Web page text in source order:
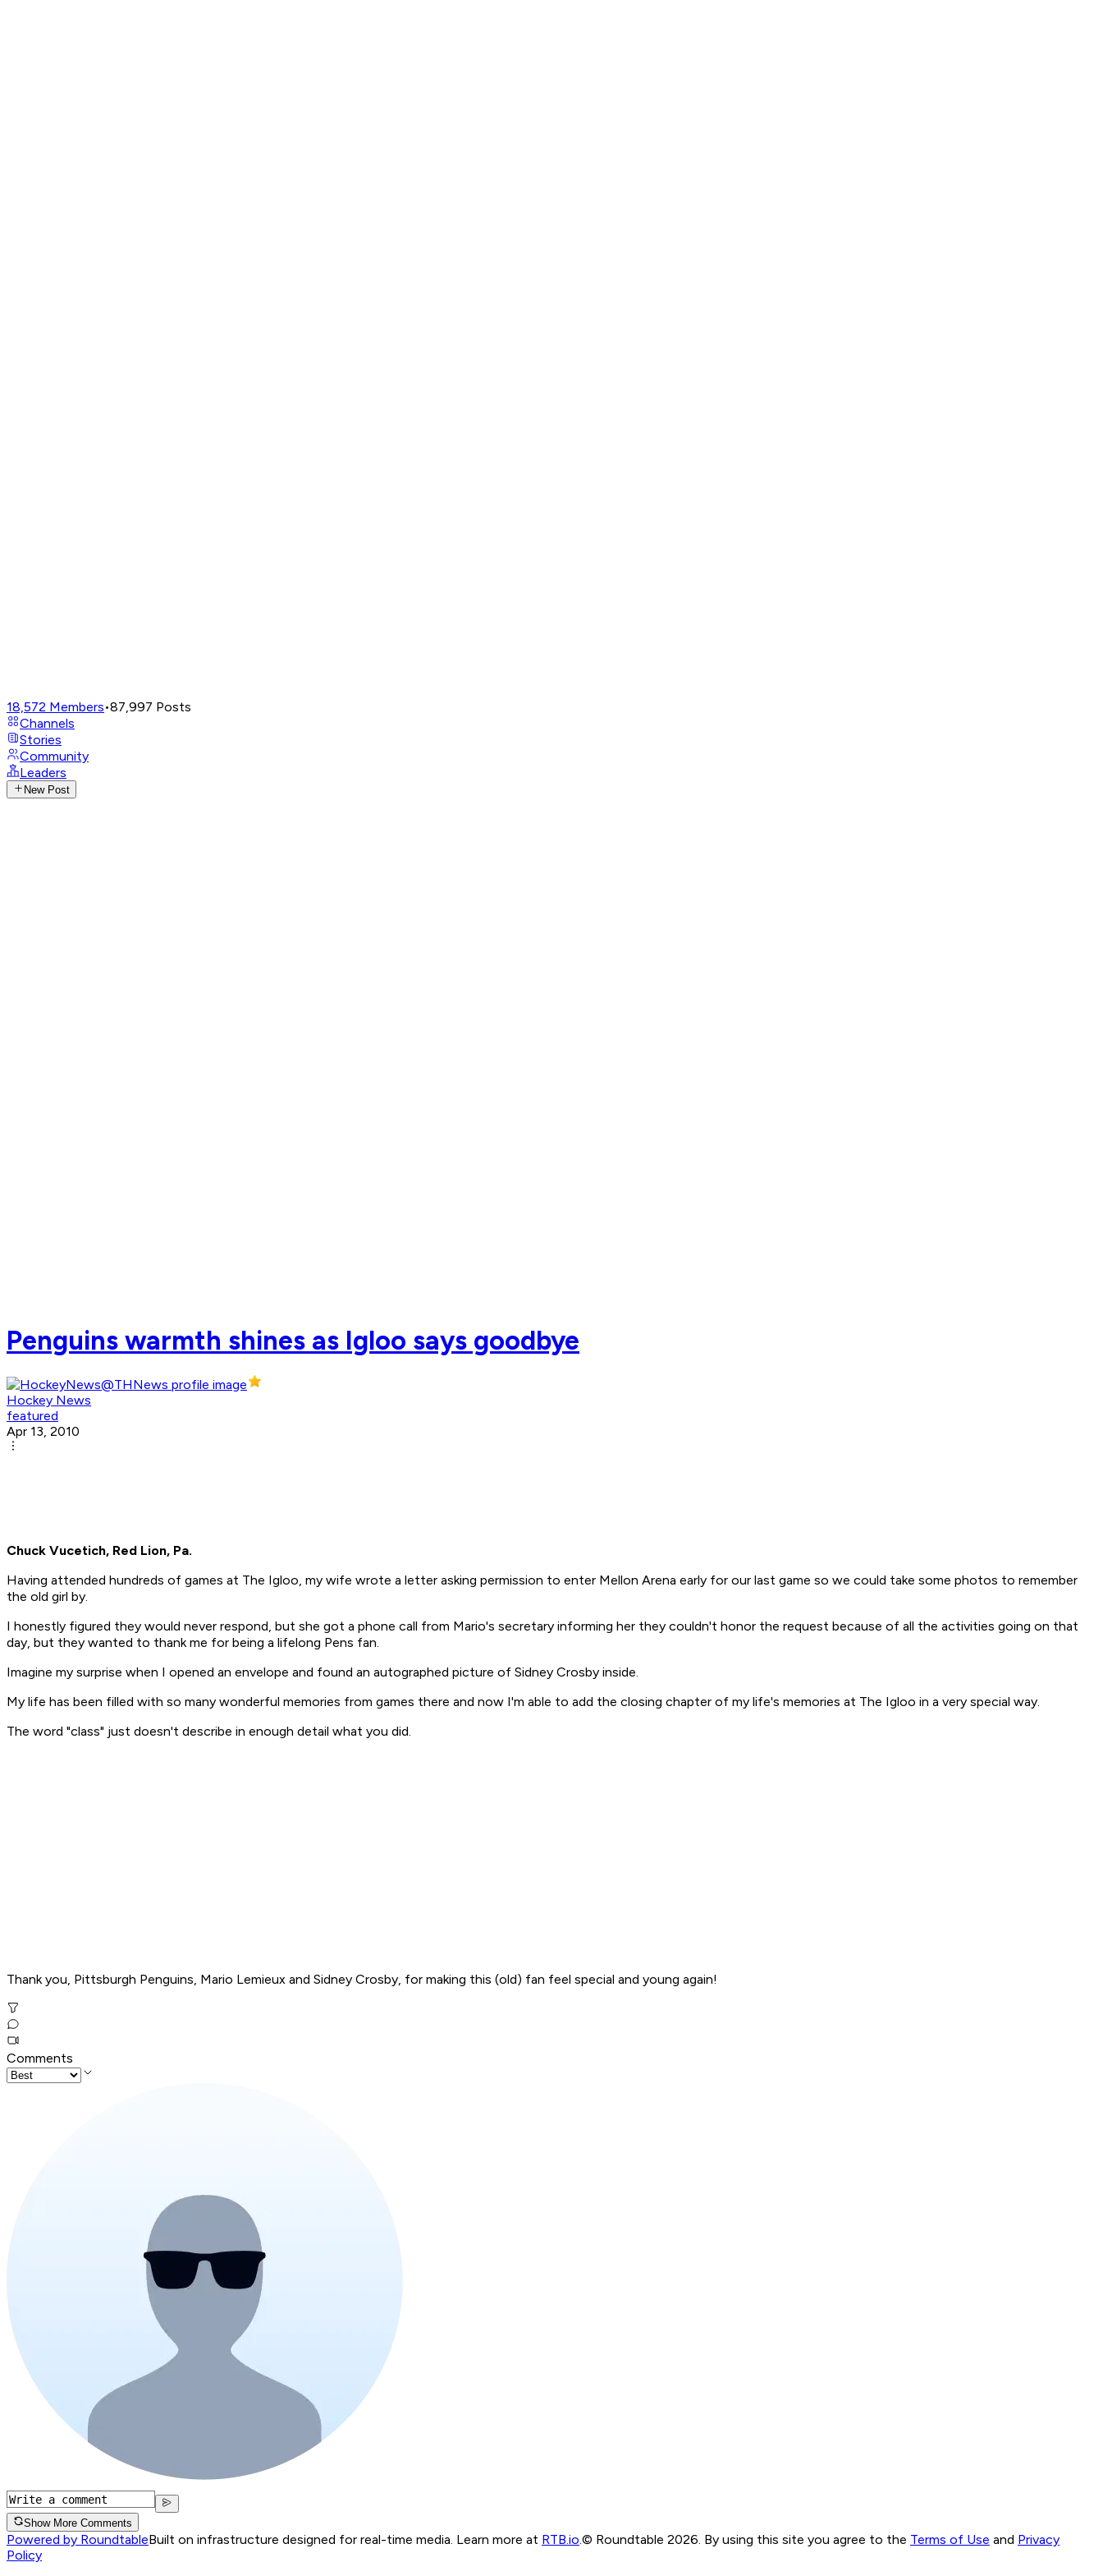
18,572 Members•87,997 Posts
Channels
Stories
Community
Leaders
New Post
Penguins warmth shines as Igloo says goodbye
Hockey News
featured
Apr 13, 2010
Chuck Vucetich, Red Lion, Pa.
Having attended hundreds of games at The Igloo, my wife wrote a letter asking permission to enter Mellon Arena early for our last game so we could take some photos to remember
the old girl by.
I honestly figured they would never respond, but she got a phone call from Mario's secretary informing her they couldn't honor the request because of all the activities going on that
day, but they wanted to thank me for being a lifelong Pens fan.
Imagine my surprise when I opened an envelope and found an autographed picture of Sidney Crosby inside.
My life has been filled with so many wonderful memories from games there and now I'm able to add the closing chapter of my life's memories at The Igloo in a very special way.
The word "class" just doesn't describe in enough detail what you did.
Thank you, Pittsburgh Penguins, Mario Lemieux and Sidney Crosby, for making this (old) fan feel special and young again!
Comments
Show More Comments
Powered by RoundtableBuilt on infrastructure designed for real-time media. Learn more at RTB.io © Roundtable 2026. By using this site you agree to the Terms of Use and Privacy
Policy